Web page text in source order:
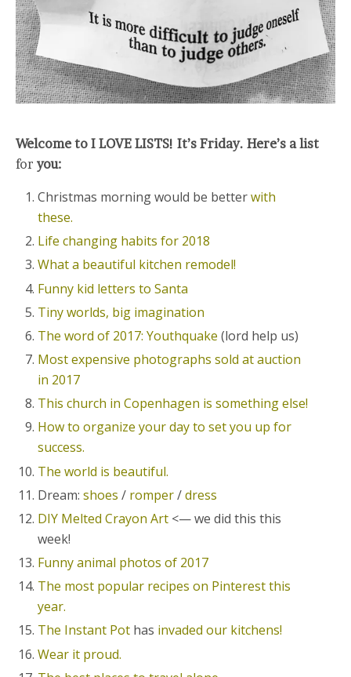
Welcome to I LOVE LISTS! It’s Friday. Here’s a list
for you:
Christmas morning would be betterwith
these.
Life changing habits for 2018
What a beautiful kitchen remodel!
Funny kid letters to Santa
Tiny worlds, big imagination
The word of 2017: Youthquake (lord help us)
Most expensive photographs sold at auction
in 2017
This church in Copenhagen is something else!
How to organize your day to set you up for
success.
The world is beautiful.
Dream:shoes / romper/dress
DIY Melted Crayon Art <— we did this this
week!
Funny animal photos of 2017
The most popular recipes on Pinterest this
year.
The Instant Pot has invaded our kitchens!
Wear it proud.